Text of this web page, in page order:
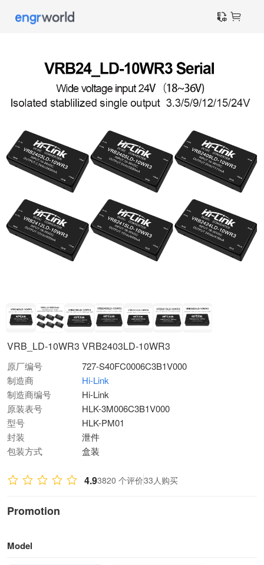
VRB_LD-10WR3 VRB2403LD-10WR3
原厂编号
727-S40FC0006C3B1V000
制造商
Hi-Link
制造商编号
Hi-Link
原装表号
HLK-3M006C3B1V000
型号
HLK-PM01
封装
泄件
包装方式
盒装
4.93820 个评价33人购买
Promotion
Model